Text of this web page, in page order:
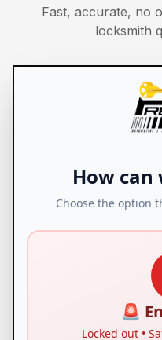
Fast, accurate, no
locksmith